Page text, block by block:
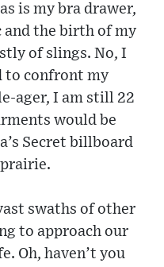
is my bra drawer,
and the birth of my
of slings. No, I
to confront my
ager, I am still 22
would be
Secret billboard
swaths of other
to approach our
Oh, haven’t you